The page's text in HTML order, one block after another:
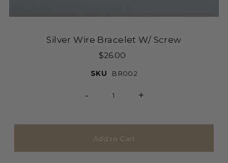
Silver Wire Bracelet W/ Screw
$26.00
SKU BR002
- +